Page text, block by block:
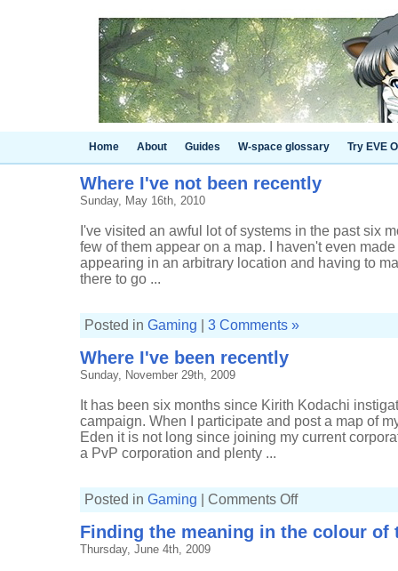
Home About Guides W-space glossary Try EVE
Where I've not been recently
Sunday, May 16th, 2010
I've visited an awful lot of systems in the past six
few of them appear on a map. I haven't even
appearing in an arbitrary location and having to
there to go ...
Posted in Gaming 3 Comments »
Where I've been recently
Sunday, November 29th, 2009
It has been six months since Kirith Kodachi
campaign. When I participate and post a map of
Eden it is not long since joining my current
a PvP corporation and plenty ...
Posted in Gaming Comments Offon
been
recently
Finding the meaning in the colour of
Thursday, June 4th, 2009